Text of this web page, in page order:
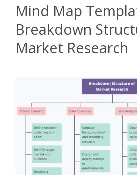
Mind Map
Breakdown
Market Research